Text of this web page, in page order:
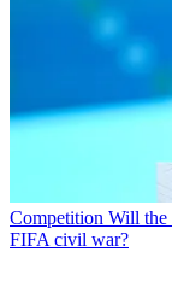
Competition Will the
FIFA civil war?